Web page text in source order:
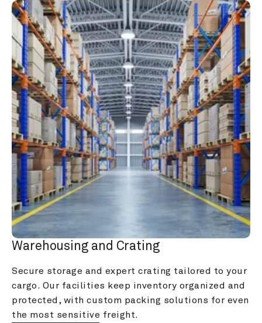
Warehousing and Crating
Secure storage and expert crating tailored to your
cargo. Our facilities keep inventory organized and
protected, with custom packing solutions for even
the most sensitive freight.